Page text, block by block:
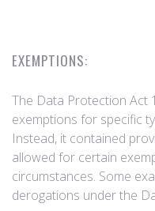
EXEMPTIONS:
The Data Protection Act
exemptions for specific
Instead, it contained
allowed for certain
circumstances. Some
derogations under the